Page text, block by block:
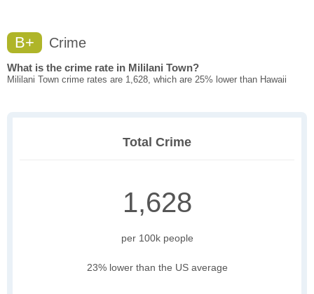
B+ Crime
What is the crime rate in Mililani Town?
Mililani Town crime rates are 1,628, which are 25% lower than Hawaii
Total Crime
1,628
per 100k people
23% lower than the US average